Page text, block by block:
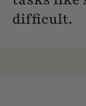
difficult.